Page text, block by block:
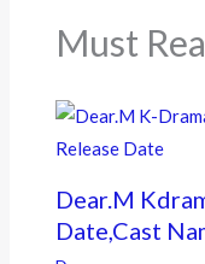
k
Must
Dear.M
Date,Cast